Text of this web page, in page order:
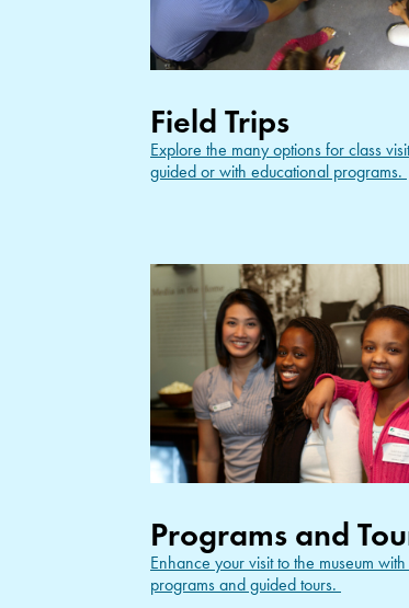
Field Trips
Explore the many options for class
guided or with educational programs.
Programs and
Enhance your visit to the museum
programs and guided tours.